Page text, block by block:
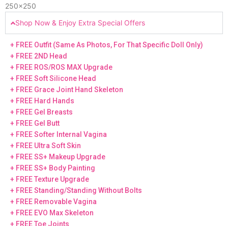
Shop Now & Enjoy Extra Special Offers
+ FREE Outfit (Same As Photos, For That Specific Doll Only)
+ FREE 2ND Head
+ FREE ROS/ROS MAX Upgrade
+ FREE Soft Silicone Head
+ FREE Grace Joint Hand Skeleton
+ FREE Hard Hands
+ FREE Gel Breasts
+ FREE Gel Butt
+ FREE Softer Internal Vagina
+ FREE Ultra Soft Skin
+ FREE SS+ Makeup Upgrade
+ FREE SS+ Body Painting
+ FREE Texture Upgrade
+ FREE Standing/Standing Without Bolts
+ FREE Removable Vagina
+ FREE EVO Max Skeleton
+ FREE Toe Joints